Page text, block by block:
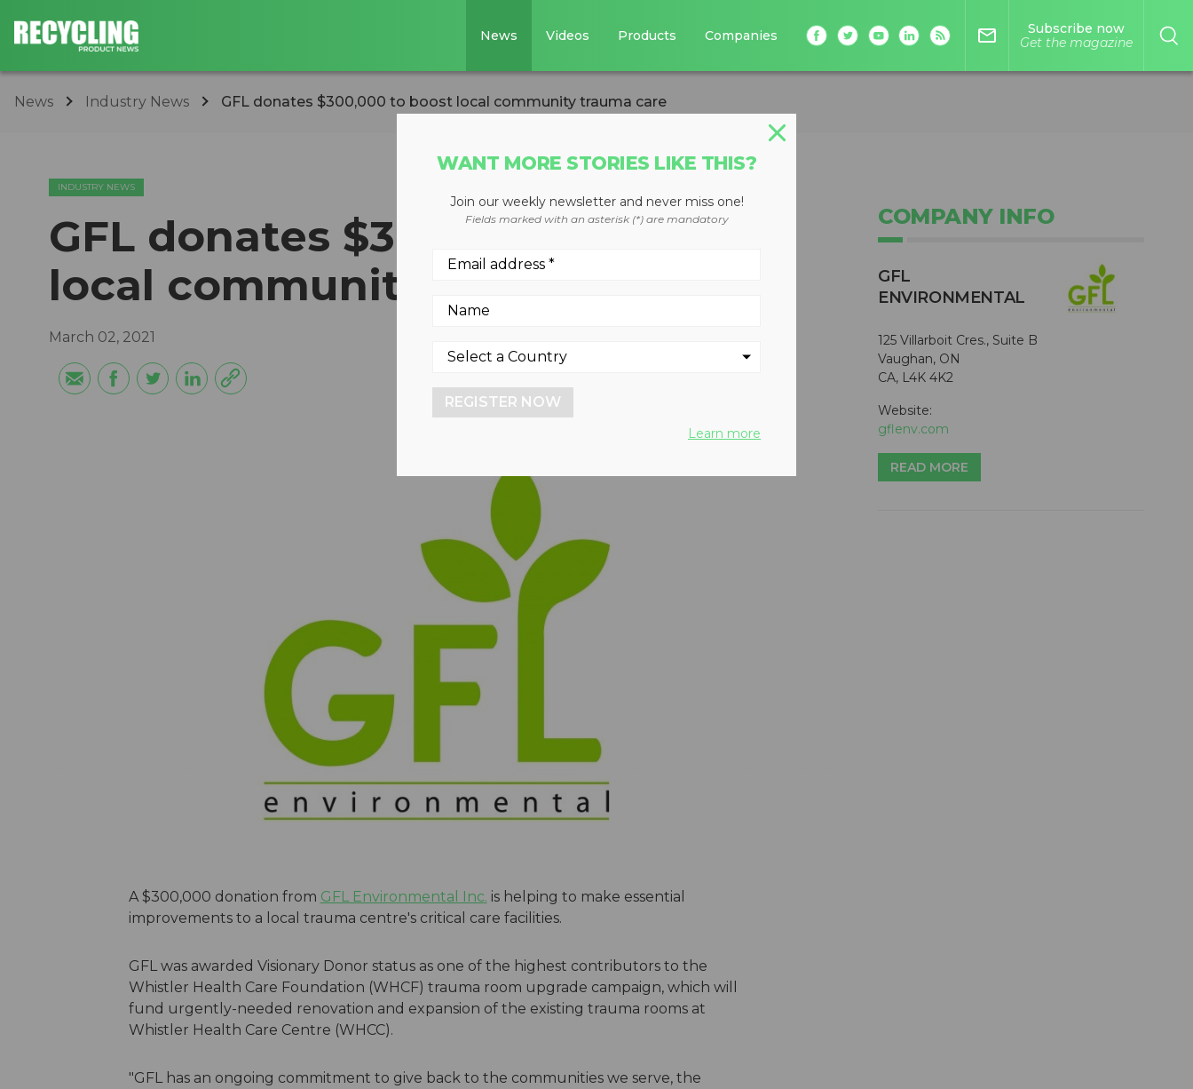
News Videos Products Companies mail_outline
Subscribe now
Get the magazine
News Industry News GFL donates $300,000 to boost local community trauma care
INDUSTRY NEWS
GFL donates $300,000 to boost
local community trauma care
March 02, 2021
A $300,000 donation from GFL Environmental Inc. is helping to make essential
improvements to a local trauma centre's critical care facilities.
GFL was awarded Visionary Donor status as one of the highest contributors to the
Whistler Health Care Foundation (WHCF) trauma room upgrade campaign, which will
fund urgently-needed renovation and expansion of the existing trauma rooms at
Whistler Health Care Centre (WHCC).
"GFL has an ongoing commitment to give back to the communities we serve, the
COMPANY INFO
GFL
ENVIRONMENTAL
125 Villarboit Cres., Suite B
Vaughan, ON
CA, L4K 4K2
Website:
gflenv.com
READ MORE
WANT MORE STORIES LIKE THIS?
Join our weekly newsletter and never miss one!
Fields marked with an asterisk (*) are mandatory
REGISTER NOW
Learn more